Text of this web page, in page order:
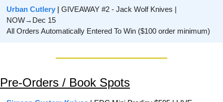
Urban Cutlery | GIVEAWAY #2 - Jack Wolf Knives |
NOW→Dec 15
All Orders Automatically Entered To Win ($100 order minimum)
Pre-Orders / Book Spots